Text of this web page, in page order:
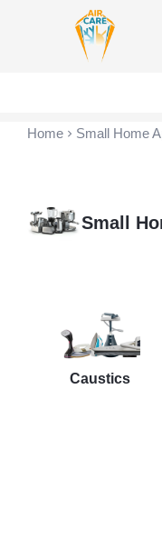
Home Small Home
Small
Caustics